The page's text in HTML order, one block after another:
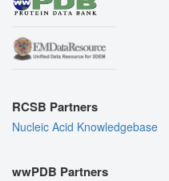
RCSB Partners
Nucleic Acid Knowledgebase
wwPDB Partners